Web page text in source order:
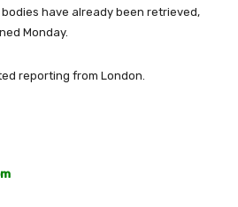
have already been retrieved,
Monday.
reporting from London.